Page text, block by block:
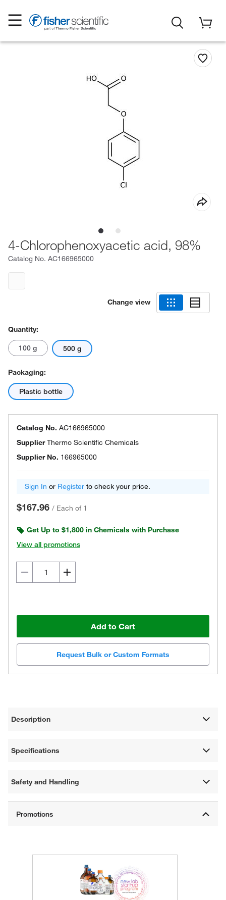
4-Chlorophenoxyacetic acid, 98%
Catalog No. AC166965000
Change view
Quantity:
100 g 500 g
Packaging:
Plastic bottle
Catalog No. AC166965000
SupplierThermo Scientific Chemicals
Supplier No. 166965000
Sign In or Register to check your price.
$167.96 / Each of 1
Get Up to $1,800 in Chemicals with Purchase
View all promotions
Add to Cart
Request Bulk or Custom Formats
Description
Specifications
Safety and Handling